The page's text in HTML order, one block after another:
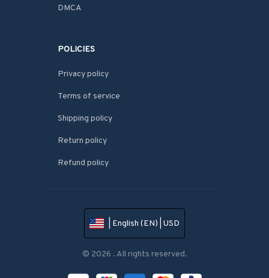
DMCA
POLICIES
Privacy policy
Terms of service
Shipping policy
Return policy
Refund policy
| English (EN) | USD
© 2026 . All rights reserved.